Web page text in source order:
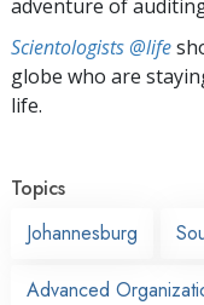
adventure of
Scientologists @life
globe who are
life.
Topics
Johannesburg
Advanced